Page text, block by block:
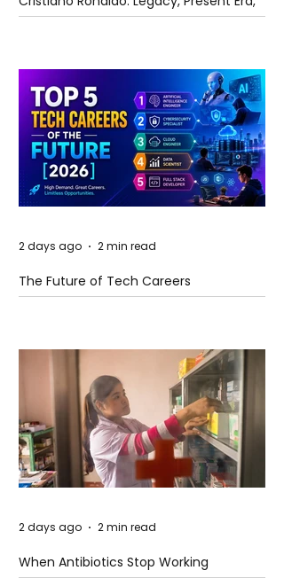
and Future Horizons
The Future of Tech Careers
2 days ago 2 min read
When Antibiotics Stop Working
2 days ago 2 min read